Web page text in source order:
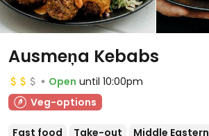
Ausmeņa Kebabs
Open until 10:00pm
Veg-options
Fast food Take-out Middle Eastern